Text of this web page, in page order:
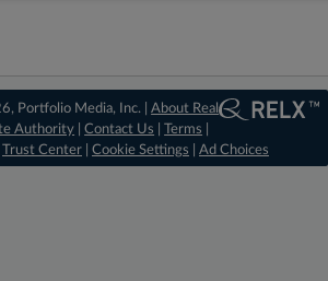
Portfolio Media, Inc. |About Real
Authority |Contact Us |Terms
Trust Center Cookie Settings Ad Choices